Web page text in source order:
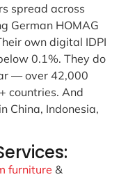
spread across
German HOMAG
own digital IDPI
0.1%. They do
— over 42,000
countries. And
China, Indonesia,
furniture &